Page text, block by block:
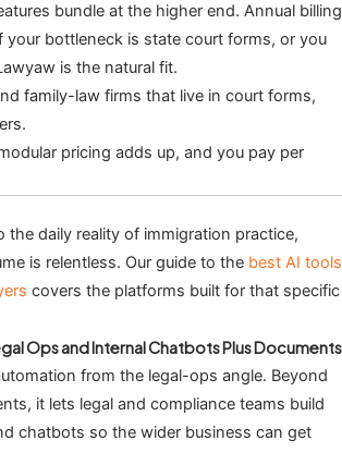
bundle at the higher end. Annual billing
your bottleneck is state court forms, or you
is the natural fit.
family-law firms that live in court forms,
pricing adds up, and you pay per
the daily reality of immigration practice,
is relentless. Our guide to the best AI tools
covers the platforms built for that specific
Ops and Internal Chatbots Plus Documents
from the legal-ops angle. Beyond
it lets legal and compliance teams build
chatbots so the wider business can get